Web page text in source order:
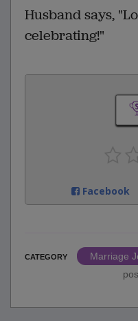
Husband says,
celebrating!"
Facebook
CATEGORY
Marriage